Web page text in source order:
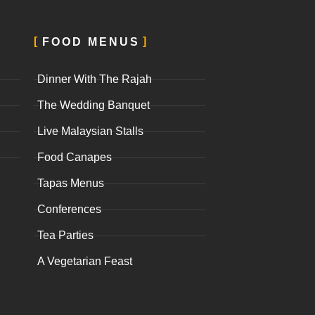
FOOD MENUS
Dinner With The Rajah
The Wedding Banquet
Live Malaysian Stalls
Food Canapes
Tapas Menus
Conferences
Tea Parties
A Vegetarian Feast